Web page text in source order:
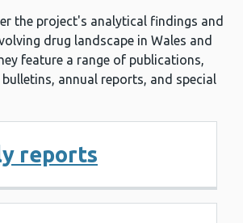
the project's analytical findings and
drug landscape in Wales and
feature a range of publications,
annual reports, and special
reports